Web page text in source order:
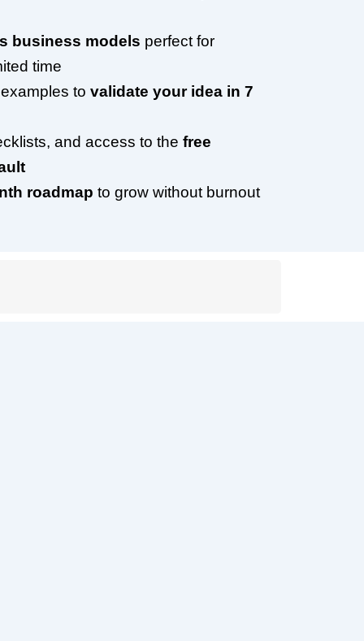
business models perfect for
time
to validate your idea in 7
and access to the free
roadmap to grow without burnout